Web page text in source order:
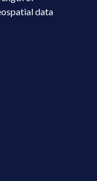
data